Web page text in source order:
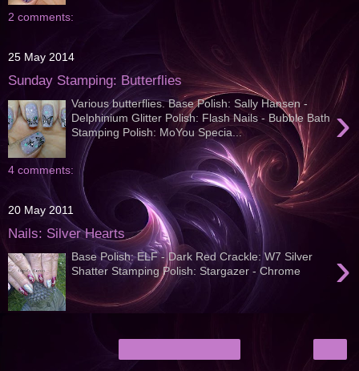
2 comments:
25 May 2014
Sunday Stamping: Butterflies
›
Various butterflies. Base Polish: Sally Hansen -
Delphinium Glitter Polish: Flash Nails - Bubble Bath
Stamping Polish: MoYou Specia...
4 comments:
20 May 2011
Nails: Silver Hearts
›
Base Polish: ELF - Dark Red Crackle: W7 Silver
Shatter Stamping Polish: Stargazer - Chrome